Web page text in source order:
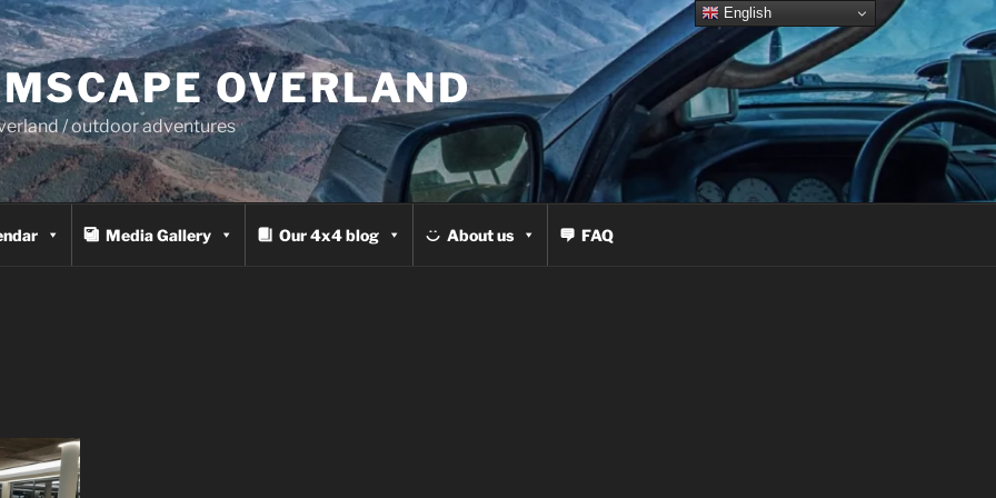
OVERLAND
/ outdoor adventures
Media Gallery Our 4x4 blog About us FAQ
English